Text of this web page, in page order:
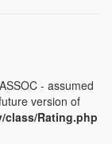
- assumed
version of
class/Rating.php